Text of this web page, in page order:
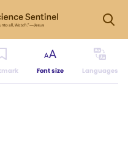
Font size Languages